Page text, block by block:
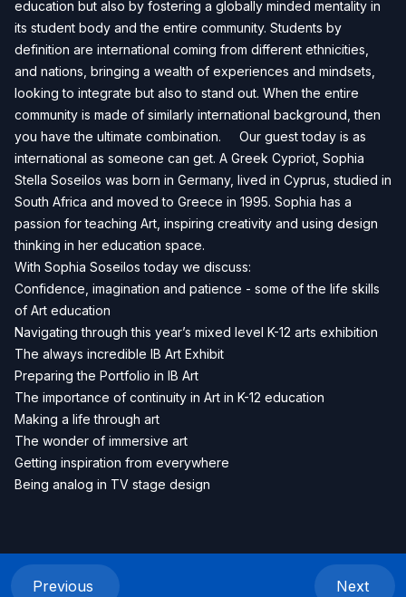
education but also by fostering a globally minded mentality in
its student body and the entire community. Students by
definition are international coming from different ethnicities,
and nations, bringing a wealth of experiences and mindsets,
looking to integrate but also to stand out. When the entire
community is made of similarly international background, then
you have the ultimate combination. Our guest today is as
international as someone can get. A Greek Cypriot, Sophia
Stella Soseilos was born in Germany, lived in Cyprus, studied in
South Africa and moved to Greece in 1995. Sophia has a
passion for teaching Art, inspiring creativity and using design
thinking in her education space.
With Sophia Soseilos today we discuss:
Confidence, imagination and patience - some of the life skills
of Art education
Navigating through this year’s mixed level K-12 arts exhibition
The always incredible IB Art Exhibit
Preparing the Portfolio in IB Art
The importance of continuity in Art in K-12 education
Making a life through art
The wonder of immersive art
Getting inspiration from everywhere
Being analog in TV stage design
Previous Next